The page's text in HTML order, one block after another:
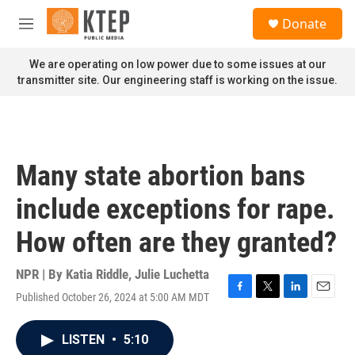
Skip to main content
M
n
u
Donate
We are operating on low power due to some issues at our
transmitter site. Our engineering staff is working on the issue.
Many state abortion bans
include exceptions for rape.
How often are they granted?
NPR | By Katia Riddle, Julie Luchetta
Published October 26, 2024 at 5:00 AM MDT
F
T
L
E
LISTEN • 5:10